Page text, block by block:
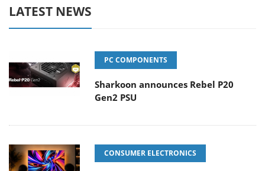
LATEST NEWS
PC COMPONENTS
Sharkoon announces Rebel P20
Gen2 PSU
CONSUMER ELECTRONICS